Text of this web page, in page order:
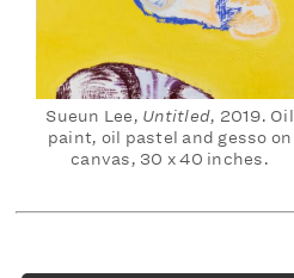
Sueun Lee, Untitled, 2019. Oil
paint, oil pastel and gesso on
canvas, 30 x 40 inches.